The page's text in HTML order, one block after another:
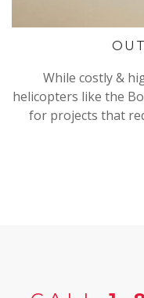
While costly &
helicopters like the
for projects that